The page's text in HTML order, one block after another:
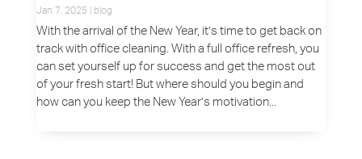
Jan 7, 2025 blog
With the arrival of the New Year, it’s time to get back on
track with office cleaning. With a full office refresh, you
can set yourself up for success and get the most out
of your fresh start! But where should you begin and
how can you keep the New Year’s motivation...